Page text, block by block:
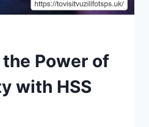
Power of
with HSS